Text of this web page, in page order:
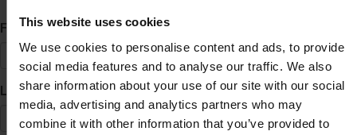
This website uses cookies
We use cookies to personalise content and ads, to provide
social media features and to analyse our traffic. We also
share information about your use of our site with our social
media, advertising and analytics partners who may
combine it with other information that you’ve provided to
First Name*
Last Name*